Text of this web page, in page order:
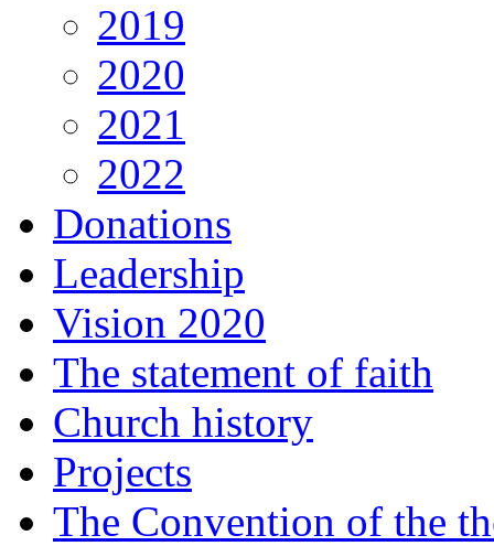
2019
2020
2021
2022
Donations
Leadership
Vision 2020
The statement of faith
Church history
Projects
The Convention of the